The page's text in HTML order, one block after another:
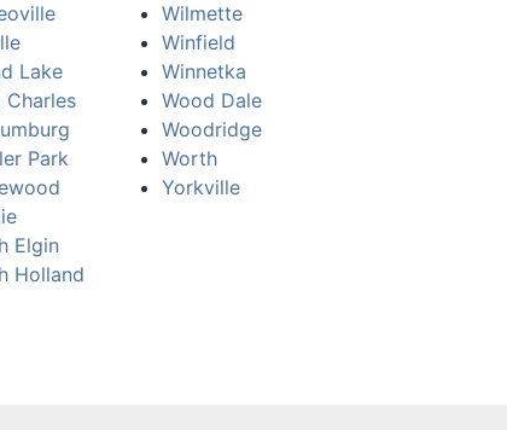
Lake
Charles
Park
Elgin
Holland
Wilmette
Winfield
Winnetka
Wood Dale
Woodridge
Worth
Yorkville